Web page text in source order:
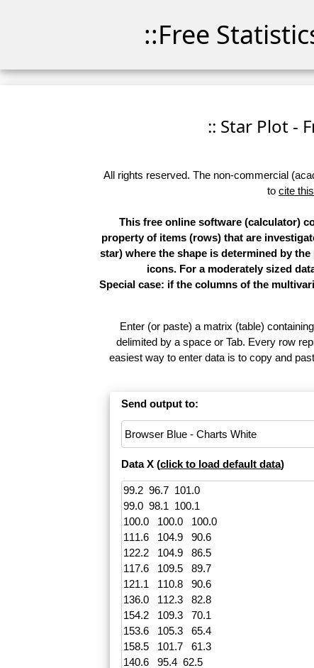
::Free
:: Star Plot -
All rights reserved. The non-commercial
to cite
This free online software (calculator)
property of items (rows) that are
star) where the shape is determined by
icons. For a moderately sized
Special case: if the columns of the
Enter (or paste) a matrix (table)
delimited by a space or Tab. Every row
easiest way to enter data is to copy and
Send output to:
Data X (click to load default data)